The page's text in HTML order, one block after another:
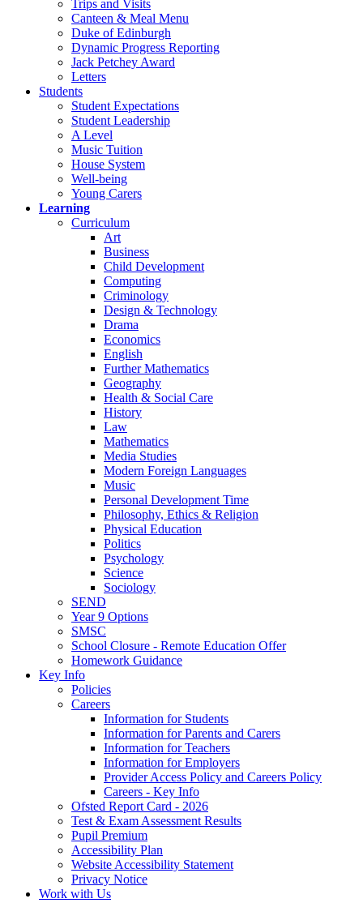
Trips and Visits
Canteen & Meal Menu
Duke of Edinburgh
Dynamic Progress Reporting
Jack Petchey Award
Letters
Students
Student Expectations
Student Leadership
A Level
Music Tuition
House System
Well-being
Young Carers
Learning
Curriculum
Art
Business
Child Development
Computing
Criminology
Design & Technology
Drama
Economics
English
Further Mathematics
Geography
Health & Social Care
History
Law
Mathematics
Media Studies
Modern Foreign Languages
Music
Personal Development Time
Philosophy, Ethics & Religion
Physical Education
Politics
Psychology
Science
Sociology
SEND
Year 9 Options
SMSC
School Closure - Remote Education Offer
Homework Guidance
Key Info
Policies
Careers
Information for Students
Information for Parents and Carers
Information for Teachers
Information for Employers
Provider Access Policy and Careers Policy
Careers - Key Info
Ofsted Report Card - 2026
Test & Exam Assessment Results
Pupil Premium
Accessibility Plan
Website Accessibility Statement
Privacy Notice
Work with Us